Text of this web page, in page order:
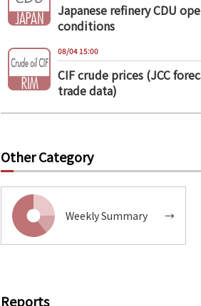
Japanese refinery CDU
conditions
08/04 15:00
CIF crude prices (JCC
trade data)
Other Category
Weekly Summary →
Reports